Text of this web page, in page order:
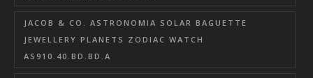
JACOB & CO. ASTRONOMIA SOLAR BAGUETTE
JEWELLERY PLANETS ZODIAC WATCH
AS910.40.BD.BD.A